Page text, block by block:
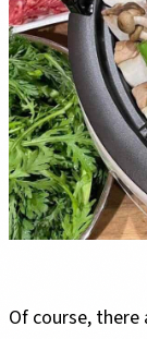
Of course,